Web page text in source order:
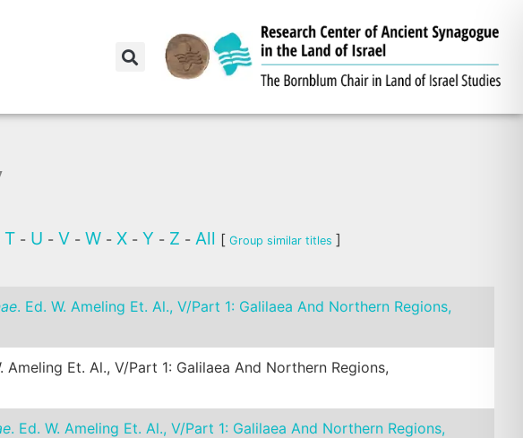
T - U - V - W - X - Y - Z - All [ Group similar titles ]
. Ed. W. Ameling Et. Al., V/Part 1: Galilaea And Northern Regions,
Ameling Et. Al., V/Part 1: Galilaea And Northern Regions,
. Ed. W. Ameling Et. Al., V/Part 1: Galilaea And Northern Regions,